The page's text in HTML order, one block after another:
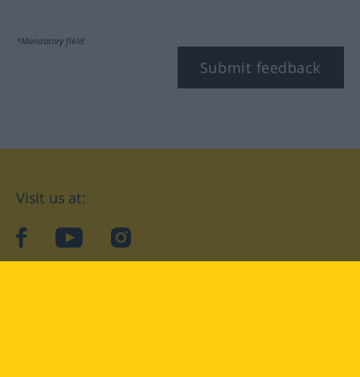
*Mandatory field
Submit feedback
Visit us at:
facebookYouTubeInstagram